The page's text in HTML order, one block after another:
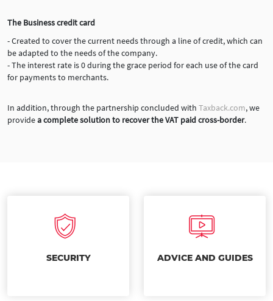
The Business credit card
- Created to cover the current needs through a line of credit, which can
be adapted to the needs of the company.
- The interest rate is 0 during the grace period for each use of the card
for payments to merchants.
In addition, through the partnership concluded with Taxback.com, we
providea complete solution to recover the VAT paid cross-border.
SECURITY ADVICE AND GUIDES